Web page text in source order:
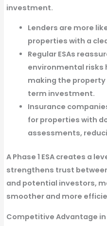
investment.
Lenders are more
properties with a
Regular ESAs
environmental risks
making the
term investment.
Insurance
for properties with
assessments,
A Phase 1 ESA creates a
strengthens trust
and potential investors,
smoother and more
Competitive Advantage